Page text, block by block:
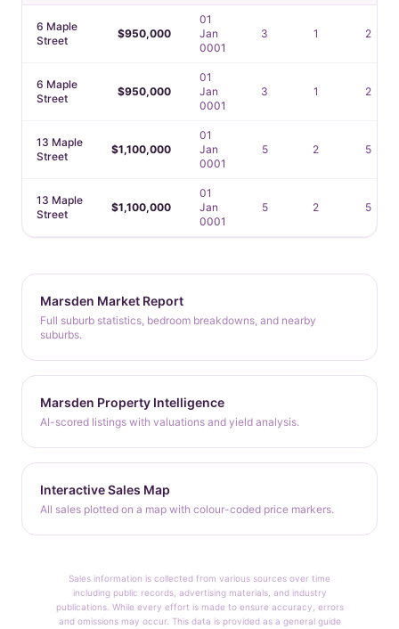
6 Maple
Street
$950,000
01
Jan
0001
3 1 2
6 Maple
Street
$950,000
01
Jan
0001
3 1 2
13 Maple
Street
$1,100,000
01
Jan
0001
5 2 5
13 Maple
Street
$1,100,000
01
Jan
0001
5 2 5
Marsden Market Report
Full suburb statistics, bedroom breakdowns, and nearby
suburbs.
Marsden Property Intelligence
AI-scored listings with valuations and yield analysis.
Interactive Sales Map
All sales plotted on a map with colour-coded price markers.
Sales information is collected from various sources over time
including public records, advertising materials, and industry
publications. While every effort is made to ensure accuracy, errors
and omissions may occur. This data is provided as a general guide